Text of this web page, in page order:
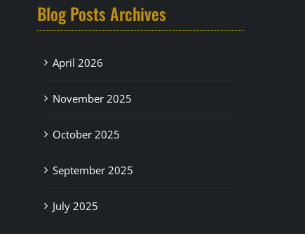
Blog Posts Archives
April 2026
November 2025
October 2025
September 2025
July 2025